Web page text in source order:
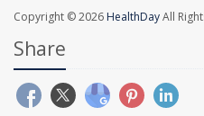
Copyright © 2026 HealthDayAll
Share